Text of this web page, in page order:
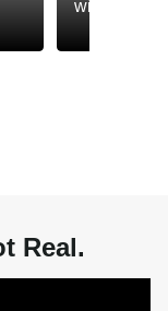
with
Real.